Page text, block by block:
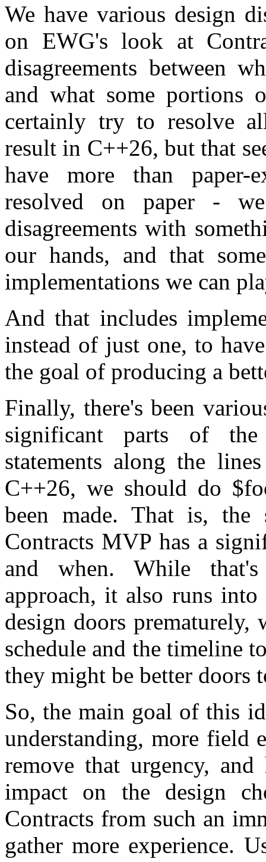
We have various design
on EWG's look at
disagreements between
and what some
certainly try to resolve
result in C++26, but that
have more than paper-
resolved on paper -
disagreements with
our hands, and that
implementations we can
And that includes
instead of just one, to
the goal of producing a
Finally, there's been
significant parts of
statements along the
C++26, we should do
been made. That is, the
Contracts MVP has a
and when. While
approach, it also runs
design doors
schedule and the timeline
they might be better doors
So, the main goal of this
understanding, more field
remove that urgency,
impact on the design
Contracts from such an
gather more experience.